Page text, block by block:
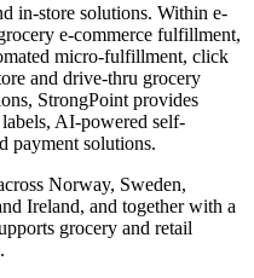
in-store solutions. Within e-
e-commerce fulfillment,
micro-fulfillment, click
and drive-thru grocery
StrongPoint provides
AI-powered self-
payment solutions.
Norway, Sweden,
Ireland, and together with a
grocery and retail